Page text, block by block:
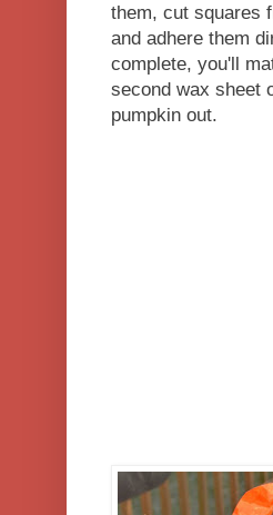
them, cut squares
and adhere them
complete, you'll
second wax sheet
pumpkin out.